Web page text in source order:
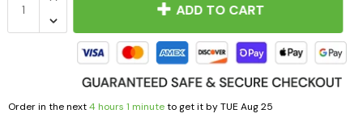
ADD TO CART
Order in the next4 hours 1 minuteto get it byTUE Aug 25